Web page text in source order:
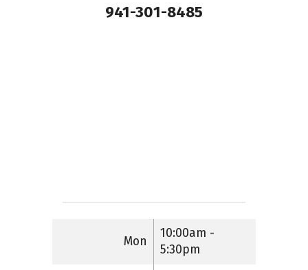
941-301-8485
Mon
10:00am -
5:30pm